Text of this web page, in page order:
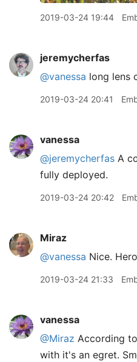
2019-03-24 19:44
jeremycherfas
@vanessa long lens
2019-03-24 20:41
vanessa
@jeremycherfas A
fully deployed.
2019-03-24 20:42
Miraz
@vanessa Nice.
2019-03-24 21:33
vanessa
@Miraz According
with it's an egret.